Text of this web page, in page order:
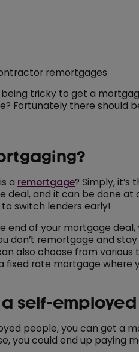
remortgages
being tricky to get a
Fortunately there should
a remortgage? Simply,
deal, and it can be done at
switch lenders early!
end of your mortgage deal,
don’t remortgage and
also choose from various
fixed rate mortgage where
self-
people, you can get a
you could end up paying